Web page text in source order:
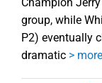
group, while
P2) eventually
dramatic > more